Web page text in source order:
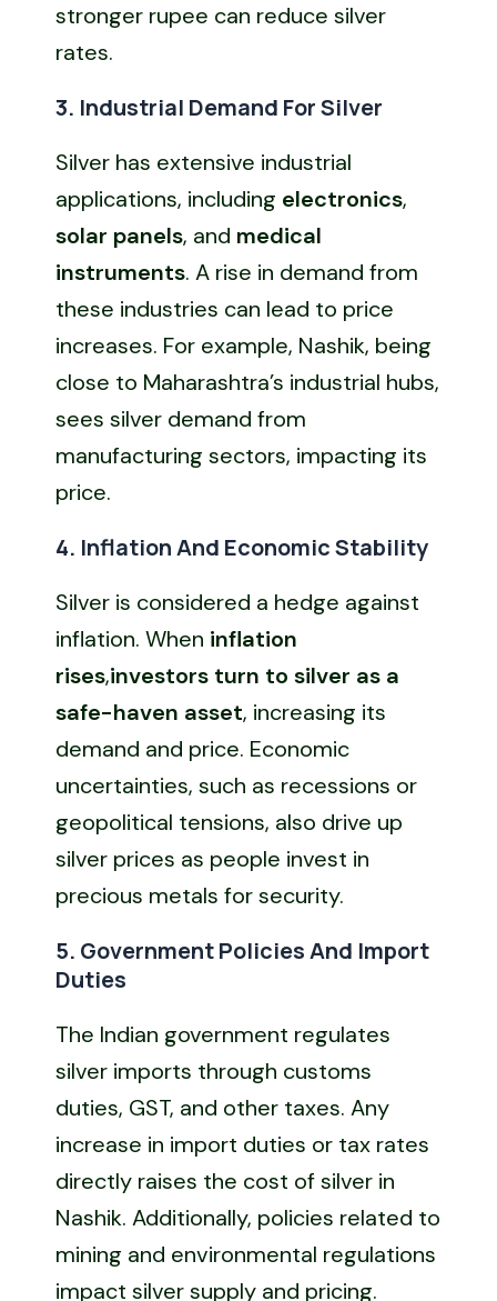
stronger rupee can reduce silver
rates.
3. Industrial Demand For Silver
Silver has extensive industrial
applications, including electronics,
solar panels, and medical
instruments. A rise in demand from
these industries can lead to price
increases. For example, Nashik, being
close to Maharashtra’s industrial hubs,
sees silver demand from
manufacturing sectors, impacting its
price.
4. Inflation And Economic Stability
Silver is considered a hedge against
inflation. When inflation
rises,investors turn to silver as a
safe-haven asset, increasing its
demand and price. Economic
uncertainties, such as recessions or
geopolitical tensions, also drive up
silver prices as people invest in
precious metals for security.
5. Government Policies And Import
Duties
The Indian government regulates
silver imports through customs
duties, GST, and other taxes. Any
increase in import duties or tax rates
directly raises the cost of silver in
Nashik. Additionally, policies related to
mining and environmental regulations
impact silver supply and pricing.